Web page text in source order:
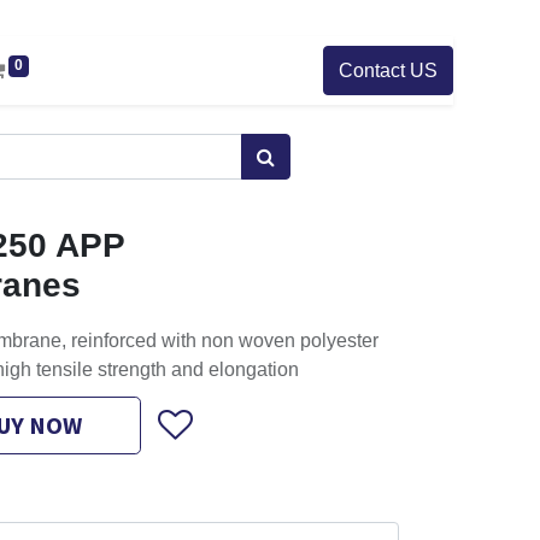
0 Contact US
APP
reinforced with non woven polyester
tensile strength and elongation
NOW